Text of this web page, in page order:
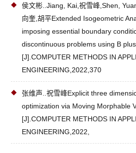
侯文彬..Jiang, Kai,祝雪峰,Shen,
向奎,胡平Extended Isogeometric
imposing essential boundary
discontinuous problems using B
[J].COMPUTER METHODS IN
ENGINEERING,2022,370
张维声..祝雪峰Explicit three
optimization via Moving Morphable
[J].COMPUTER METHODS IN
ENGINEERING,2022,